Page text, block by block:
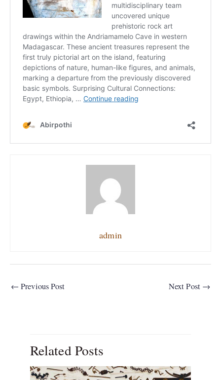
admin
← Previous Post Next Post →
Related Posts